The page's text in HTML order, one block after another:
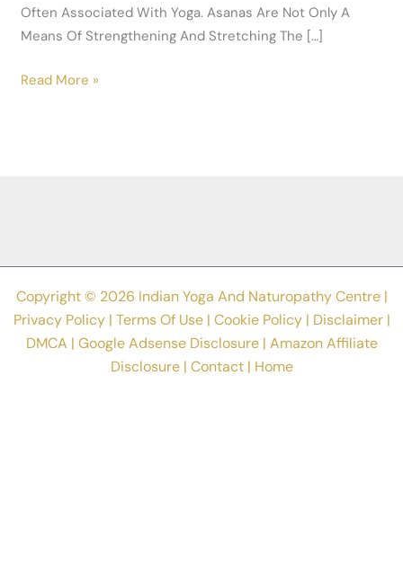
Often Associated With Yoga. Asanas Are Not Only A
Means Of Strengthening And Stretching The […]
Mind-
Read More »
Copyright © 2026 Indian Yoga And Naturopathy Centre |
Privacy Policy| Terms Of Use| Cookie Policy| Disclaimer|
DMCA | Google Adsense Disclosure| Amazon Affiliate
Disclosure| Contact| Home